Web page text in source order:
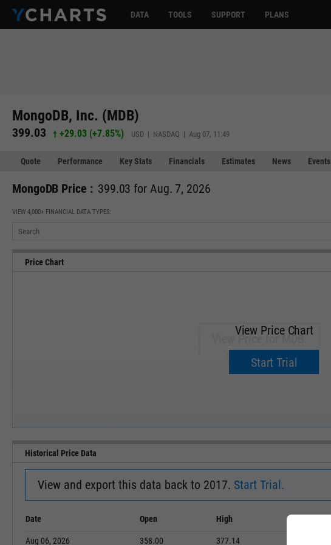
DATA TOOLS SUPPORT PLANS
MongoDB, Inc. (MDB)
399.03 +29.03 (+7.85%) USD | NASDAQ | Aug 07, 11:49
Quote Performance Key Stats Financials Estimates News Events
MongoDB Price : 399.03 for Aug. 7, 2026
VIEW 4,000+ FINANCIAL DATA TYPES:
Price Chart
View Price for MDB.
Upgrade now.
View Price Chart
Start Trial
Historical Price Data
View and export this data back to 2017. Start Trial.
Date Open High
Aug 06, 2026 358.00 377.14